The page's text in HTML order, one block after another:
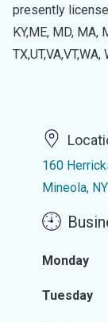
presently
KY,ME, MD, MA,
TX,UT,VA,VT,WA,
160
Mineola,
Monday
Tuesday